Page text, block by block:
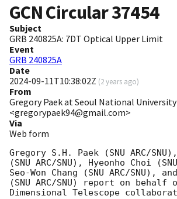
GCN Circular37454
Subject
GRB 240825A: 7DT Optical Upper Limit
Event
GRB 240825A
Date
2024-09-11T10:38:02Z (2 years ago)
From
Gregory Paek at Seoul National University
<gregorypaek94@gmail.com>
Via
Web form
Gregory S.H. Paek (SNU ARC/
(SNU ARC/SNU), Hyeonho Choi
Seo-Won Chang (SNU ARC/SNU),
(SNU ARC/SNU) report on
Dimensional Telescope